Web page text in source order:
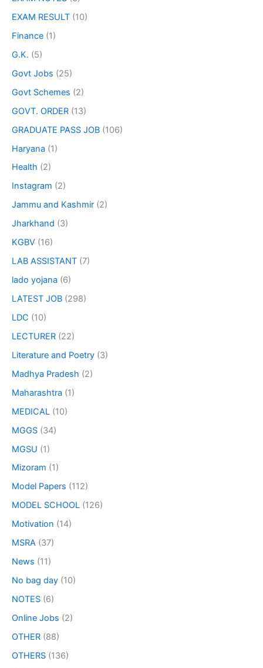
EXAM RESULT (10)
Finance (1)
G.K. (5)
Govt Jobs (25)
Govt Schemes (2)
GOVT. ORDER (13)
GRADUATE PASS JOB (106)
Haryana (1)
Health (2)
Instagram (2)
Jammu and Kashmir (2)
Jharkhand (3)
KGBV (16)
LAB ASSISTANT (7)
lado yojana (6)
LATEST JOB (298)
LDC (10)
LECTURER (22)
Literature and Poetry (3)
Madhya Pradesh (2)
Maharashtra (1)
MEDICAL (10)
MGGS (34)
MGSU (1)
Mizoram (1)
Model Papers (112)
MODEL SCHOOL (126)
Motivation (14)
MSRA (37)
News (11)
No bag day (10)
NOTES (6)
Online Jobs (2)
OTHER (88)
OTHERS (136)